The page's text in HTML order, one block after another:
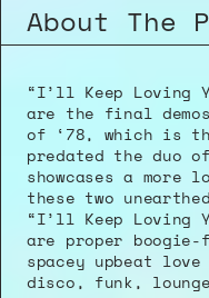
About The
“I’ll Keep Loving
are the final
of ‘78, which is
predated the duo
showcases a
these two
“I’ll Keep Loving
are proper
spacey upbeat
disco, funk,